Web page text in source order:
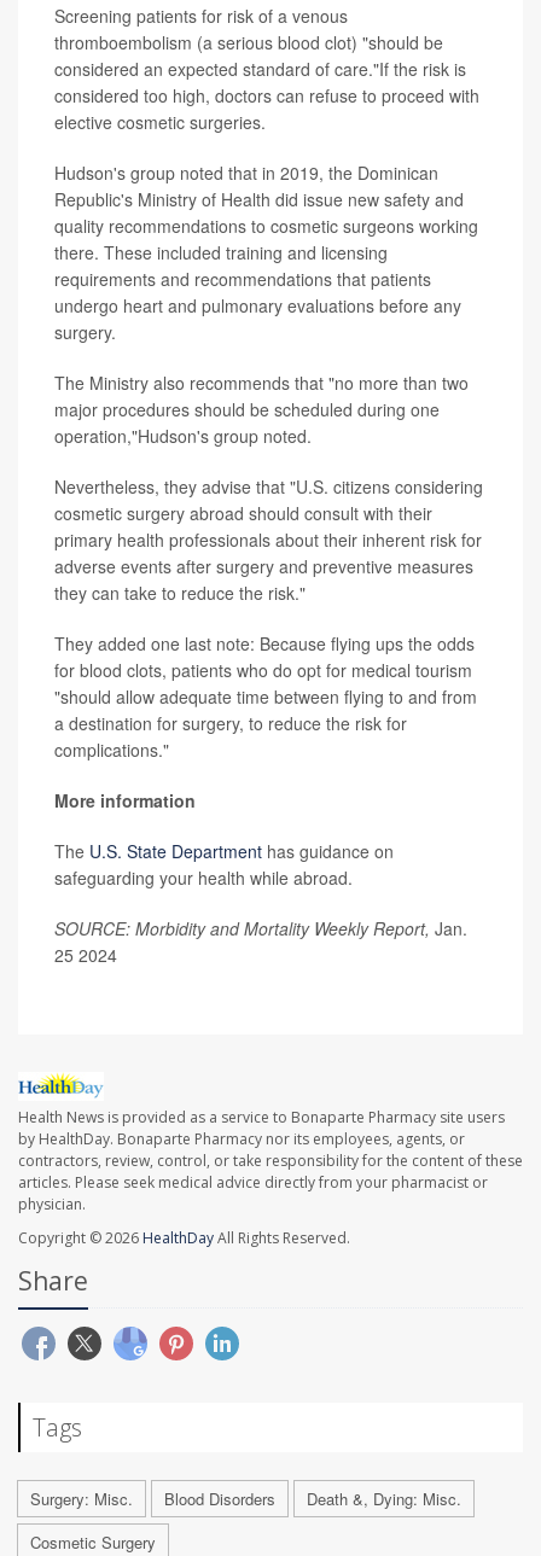
Screening patients for risk of a venous
thromboembolism (a serious blood clot) "should be
considered an expected standard of care."If the risk is
considered too high, doctors can refuse to proceed with
elective cosmetic surgeries.
Hudson's group noted that in 2019, the Dominican
Republic's Ministry of Health did issue new safety and
quality recommendations to cosmetic surgeons working
there. These included training and licensing
requirements and recommendations that patients
undergo heart and pulmonary evaluations before any
surgery.
The Ministry also recommends that "no more than two
major procedures should be scheduled during one
operation,"Hudson's group noted.
Nevertheless, they advise that "U.S. citizens considering
cosmetic surgery abroad should consult with their
primary health professionals about their inherent risk for
adverse events after surgery and preventive measures
they can take to reduce the risk."
They added one last note: Because flying ups the odds
for blood clots, patients who do opt for medical tourism
"should allow adequate time between flying to and from
a destination for surgery, to reduce the risk for
complications."
More information
The U.S. State Department has guidance on
safeguarding your health while abroad.
SOURCE: Morbidity and Mortality Weekly Report, Jan.
25 2024
Health News is provided as a service to Bonaparte Pharmacy site users
by HealthDay. Bonaparte Pharmacy nor its employees, agents, or
contractors, review, control, or take responsibility for the content of these
articles. Please seek medical advice directly from your pharmacist or
physician.
Copyright © 2026 HealthDayAll Rights Reserved.
Share
Tags
Surgery: Misc. Blood Disorders
Death &, Dying: Misc.
Cosmetic Surgery